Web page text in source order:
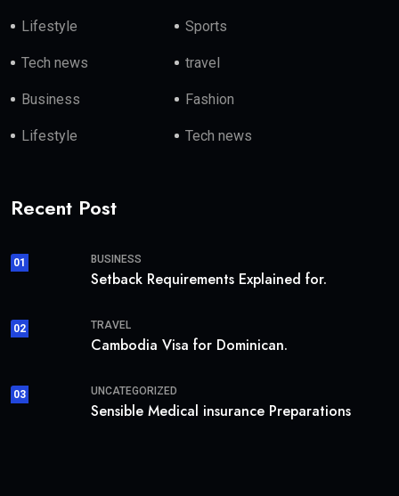
Lifestyle Sports
Tech news travel
Business Fashion
Lifestyle Tech news
Recent Post
01 BUSINESS
Setback Requirements Explained for.
02 TRAVEL
Cambodia Visa for Dominican.
03 UNCATEGORIZED
Sensible Medical insurance Preparations